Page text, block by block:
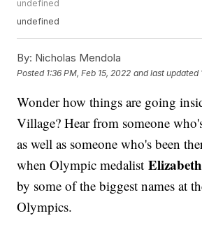
undefined
undefined
By: Nicholas Mendola
Posted 1:36 PM, Feb 15, 2022 and last updated
Wonder how things are going
Village? Hear from someone
as well as someone who's been
when Olympic medalist
by some of the biggest names at
Olympics.